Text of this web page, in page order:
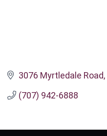
3076 Myrtledale Road
(707) 942-6888